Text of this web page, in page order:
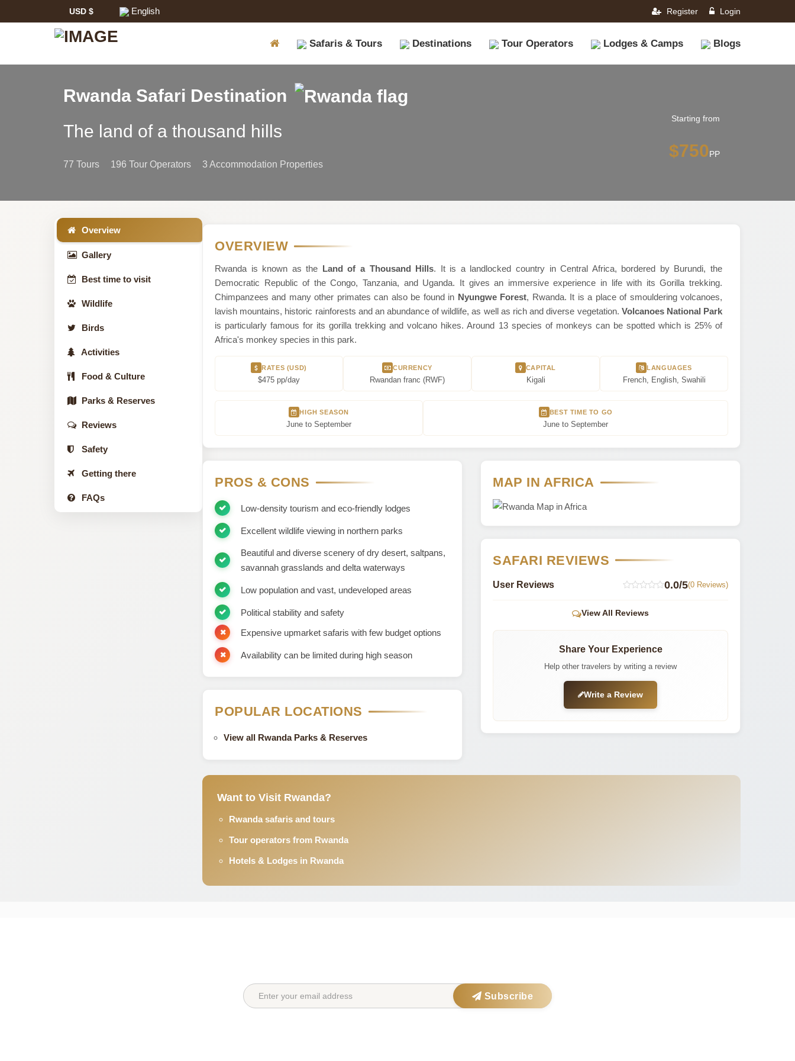
USD $ English Register Login
Safaris & Tours Destinations Tour Operators Lodges & Camps Blogs
Rwanda Safari Destination
Rwanda
Safari
The land of a thousand hills
77 Tours 196 Tour Operators 3 Accommodation Properties
Starting from
$750PP
Overview
Gallery
Best time to visit
Wildlife
Birds
Activities
Food & Culture
Parks & Reserves
Reviews
Safety
Getting there
FAQs
OVERVIEW
Rwanda is known as the Land of a Thousand Hills. It is a landlocked country in Central Africa, bordered by Burundi, the
Democratic Republic of the Congo, Tanzania, and Uganda. It gives an immersive experience in life with its Gorilla trekking.
Chimpanzees and many other primates can also be found in Nyungwe Forest, Rwanda. It is a place of smouldering volcanoes,
lavish mountains, historic rainforests and an abundance of wildlife, as well as rich and diverse vegetation. Volcanoes National Park
is particularly famous for its gorilla trekking and volcano hikes. Around 13 species of monkeys can be spotted which is 25% of
Africa's monkey species in this park.
RATES (USD)
$475 pp/day
CURRENCY
Rwandan franc (‎RWF‎)‎
CAPITAL
Kigali
LANGUAGES
French, English, Swahili
HIGH SEASON
June to September
BEST TIME TO GO
June to September
PROS & CONS
Low-density tourism and eco-friendly lodges
Excellent wildlife viewing in northern parks
Beautiful and diverse scenery of dry desert, saltpans,
savannah grasslands and delta waterways
Low population and vast, undeveloped areas
Political stability and safety
Expensive upmarket safaris with few budget options
Availability can be limited during high season
POPULAR LOCATIONS
View all Rwanda Parks & Reserves
MAP IN AFRICA
SAFARI REVIEWS
User Reviews 0.0/5(0 Reviews)
View All Reviews
Share Your Experience
Help other travelers by writing a review
Write a Review
Want to Visit Rwanda?
Rwanda safaris and tours
Tour operators from Rwanda
Hotels & Lodges in Rwanda
Subscribe